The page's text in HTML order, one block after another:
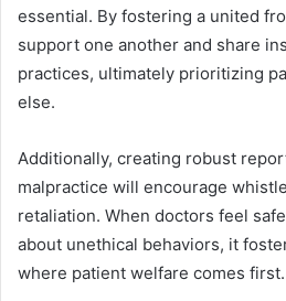
essential. By fostering a united
support one another and share
practices, ultimately prioritizing
else.
Additionally, creating robust
malpractice will encourage
retaliation. When doctors feel
about unethical behaviors, it
where patient welfare comes first.